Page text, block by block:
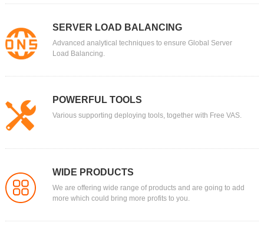
SERVER LOAD BALANCING
Advanced analytical techniques to ensure Global Server
Load Balancing.
POWERFUL TOOLS
Various supporting deploying tools, together with Free VAS.
WIDE PRODUCTS
We are offering wide range of products and are going to add
more which could bring more profits to you.